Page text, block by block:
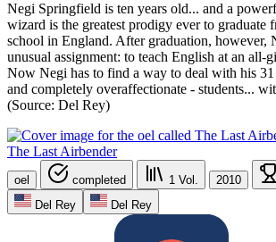
Negi Springfield is ten years old... and a
wizard is the greatest prodigy ever to graduate
school in England. After graduation, however,
unusual assignment: to teach English at an all-
Now Negi has to find a way to deal with his
and completely overaffectionate - students...
(Source: Del Rey)
The Last Airbender
oel completed 1 Vol. 2010
Del Rey
Del Rey